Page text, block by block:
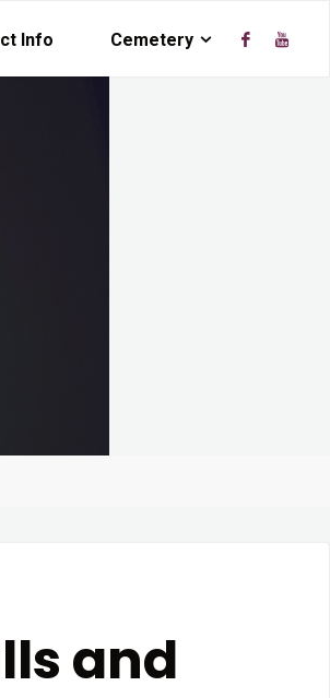
Info Cemetery
and